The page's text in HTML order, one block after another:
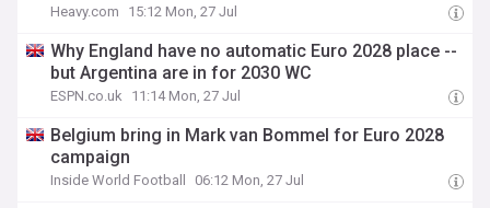
Heavy.com 15:12 Mon, 27 Jul
Why England have no automatic Euro 2028 place --
but Argentina are in for 2030 WC
ESPN.co.uk 11:14 Mon, 27 Jul
Belgium bring in Mark van Bommel for Euro 2028
campaign
Inside World Football 06:12 Mon, 27 Jul